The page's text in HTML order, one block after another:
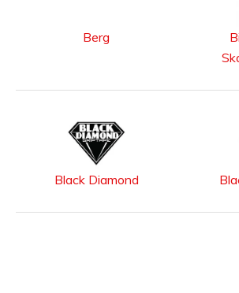
Berg
Black Diamond